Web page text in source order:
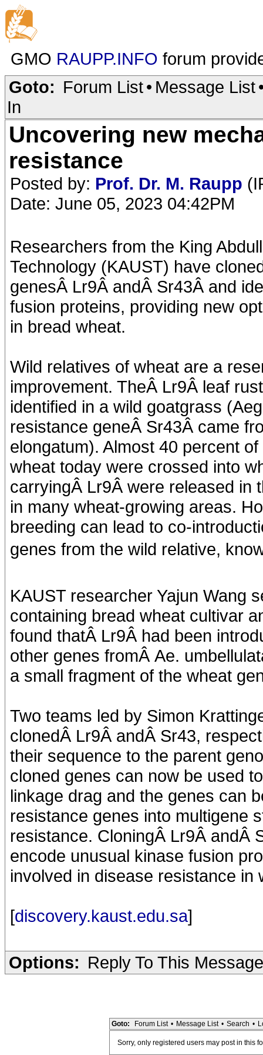
GMO RAUPP.INFO forum
Goto: Forum List• Message List
In
Uncovering new
resistance
Posted by: Prof. Dr. M. Raupp
Date: June 05, 2023 04:42PM
Researchers from the King
Technology (KAUST) have
genesÂ Lr9Â andÂ Sr43Â and
fusion proteins, providing new
in bread wheat.
Wild relatives of wheat are a
improvement. TheÂ Lr9Â leaf
identified in a wild goatgrass
resistance geneÂ Sr43Â came
elongatum). Almost 40 percent
wheat today were crossed into
carryingÂ Lr9Â were released in
in many wheat-growing areas.
breeding can lead to co-
genes from the wild relative,
KAUST researcher Yajun Wang
containing bread wheat cultivar
found thatÂ Lr9Â had been
other genes fromÂ Ae.
a small fragment of the wheat
Two teams led by Simon
clonedÂ Lr9Â andÂ Sr43,
their sequence to the parent
cloned genes can now be used
linkage drag and the genes can
resistance genes into multigene
resistance. CloningÂ Lr9Â andÂ
encode unusual kinase fusion
involved in disease resistance in
[discovery.kaust.edu.sa]
Options: Reply To This Message
Goto: Forum List • Message List • Search •
Sorry, only registered users may post in this